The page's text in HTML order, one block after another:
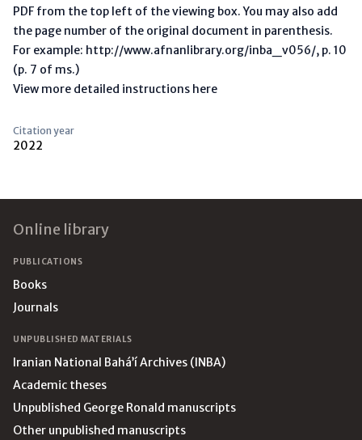
PDF from the top left of the viewing box. You may also add
the page number of the original document in parenthesis.
For example: http://www.afnanlibrary.org/inba_v056/, p. 10
(p. 7 of ms.)
View more detailed instructions here
Citation year
2022
Online library
PUBLICATIONS
Books
Journals
UNPUBLISHED MATERIALS
Iranian National Bahá’í Archives (INBA)
Academic theses
Unpublished George Ronald manuscripts
Other unpublished manuscripts